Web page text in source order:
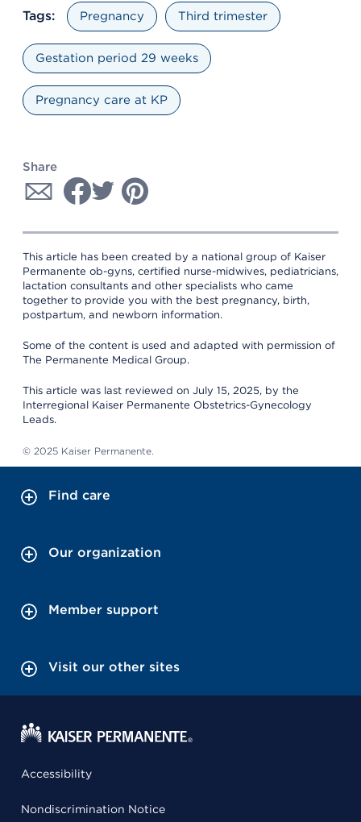
Tags: Pregnancy Third trimester
Gestation period 29 weeks
Pregnancy care at KP
Share
This article has been created by a national group of Kaiser
Permanente ob-gyns, certified nurse-midwives, pediatricians,
lactation consultants and other specialists who came
together to provide you with the best pregnancy, birth,
postpartum, and newborn information.
Some of the content is used and adapted with permission of
The Permanente Medical Group.
This article was last reviewed on July 15, 2025, by the
Interregional Kaiser Permanente Obstetrics-Gynecology
Leads.
© 2025 Kaiser Permanente.
Find care
Our organization
Member support
Visit our other sites
Accessibility
Nondiscrimination Notice